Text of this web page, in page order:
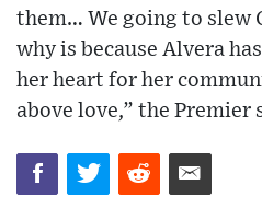
them… We going to slew
why is because Alvera
her heart for her
above love,” the Premier